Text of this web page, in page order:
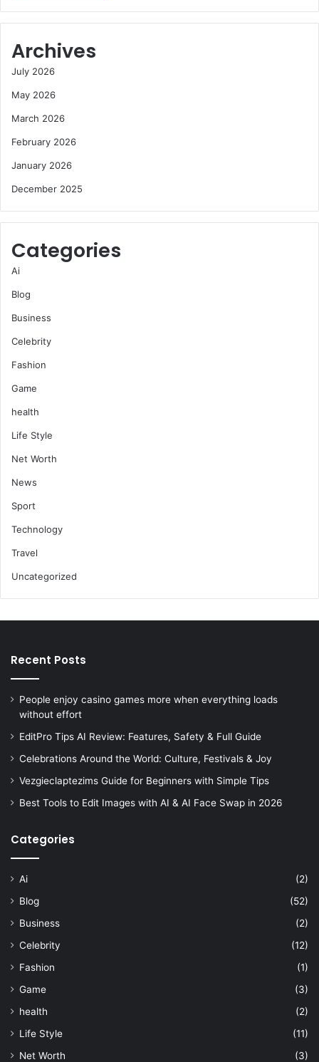
Archives
July 2026
May 2026
March 2026
February 2026
January 2026
December 2025
Categories
Ai
Blog
Business
Celebrity
Fashion
Game
health
Life Style
Net Worth
News
Sport
Technology
Travel
Uncategorized
Recent Posts
People enjoy casino games more when everything loads
without effort
EditPro Tips AI Review: Features, Safety & Full Guide
Celebrations Around the World: Culture, Festivals & Joy
Vezgieclaptezims Guide for Beginners with Simple Tips
Best Tools to Edit Images with AI & AI Face Swap in 2026
Categories
Ai
(2)
Blog
(52)
Business
(2)
Celebrity
(12)
Fashion
(1)
Game
(3)
health
(2)
Life Style
(11)
Net Worth
(3)